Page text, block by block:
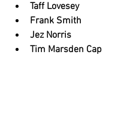
Taff Lovesey
Frank Smith
Jez Norris
Tim Marsden Cap